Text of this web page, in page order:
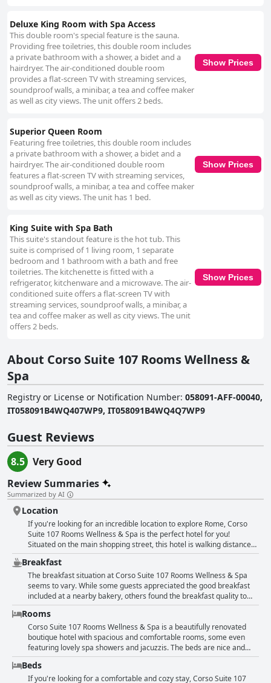
Deluxe King Room with Spa Access
This double room's special feature is the sauna.
Providing free toiletries, this double room includes
a private bathroom with a shower, a bidet and a
hairdryer. The air-conditioned double room
provides a flat-screen TV with streaming services,
soundproof walls, a minibar, a tea and coffee maker
as well as city views. The unit offers 2 beds.
Show Prices
Superior Queen Room
Featuring free toiletries, this double room includes
a private bathroom with a shower, a bidet and a
hairdryer. The air-conditioned double room
features a flat-screen TV with streaming services,
soundproof walls, a minibar, a tea and coffee maker
as well as city views. The unit has 1 bed.
Show Prices
King Suite with Spa Bath
This suite's standout feature is the hot tub. This
suite is comprised of 1 living room, 1 separate
bedroom and 1 bathroom with a bath and free
toiletries. The kitchenette is fitted with a
refrigerator, kitchenware and a microwave. The air-
conditioned suite offers a flat-screen TV with
streaming services, soundproof walls, a minibar, a
tea and coffee maker as well as city views. The unit
offers 2 beds.
Show Prices
About Corso Suite 107 Rooms Wellness &
Spa
Registry or License or Notification Number: 058091-AFF-00040,
IT058091B4WQ407WP9, IT058091B4WQ4Q7WP9
Guest Reviews
8.5
Very Good
Review Summaries
Summarized by AI
Location
If you're looking for an incredible location to explore Rome, Corso
Suite 107 Rooms Wellness & Spa is the perfect hotel for you!
Situated on the main shopping street, this hotel is walking distance
to many popular tourist attractions, like the Spanish Steps, Trevi
Fountain and Pantheon. You can easily explore the old town in just 10
minutes on foot. Whether you're interested in sightseeing or
shopping, this hotel is centrally located and close to everything.
Previous guests rave about its excellent location and the friendly and
helpful staff who provide great tips for local restaurants and hot
spots. You'll find supermarkets just around the corner and you can
even park your car at the hotel. With its prime location and
comfortable rooms, Corso Suite 107 is the top choice for visitors who
want to experience the charm of Rome.
Breakfast
The breakfast situation at Corso Suite 107 Rooms Wellness & Spa
seems to vary. While some guests appreciated the good breakfast
included at a nearby bakery, others found the breakfast quality to
not match the price paid. Some guests were surprised to find out
that breakfast was not provided in-house and that they had to go to a
nearby bakery to eat. The selection and seating options at the
bakery were mixed with some finding it to be a nice touch and others
finding it limited. Regardless, the breakfast was generally reported
to be sufficient and included items such as croissants, pizza, coffee
and orange juice. Some guests also noted the convenient location of
the hotel near many cafes where breakfast could be obtained at a
Rooms
Corso Suite 107 Rooms Wellness & Spa is a beautifully renovated
boutique hotel with spacious and comfortable rooms, some even
featuring lovely spa showers and jacuzzis. The beds are nice and
cozy with comfortable mattresses and pillows. While some guests
complained that certain rooms could use a fresh coat of paint or
were slightly small, others raved about the deluxe rooms that were
Beds
If you're looking for a comfortable and cozy stay, Corso Suite 107